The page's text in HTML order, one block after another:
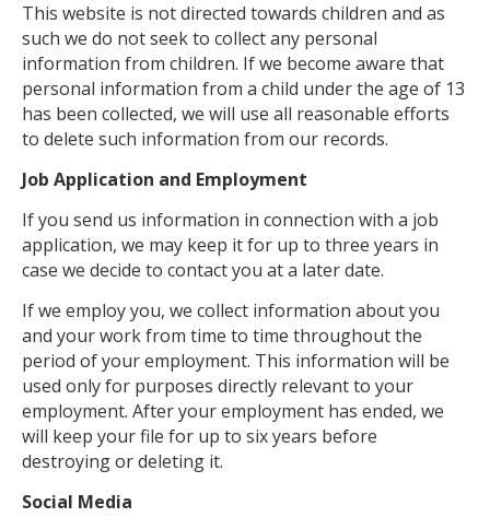
This website is not directed towards children and as
such we do not seek to collect any personal
information from children. If we become aware that
personal information from a child under the age of 13
has been collected, we will use all reasonable efforts
to delete such information from our records.
Job Application and Employment
If you send us information in connection with a job
application, we may keep it for up to three years in
case we decide to contact you at a later date.
If we employ you, we collect information about you
and your work from time to time throughout the
period of your employment. This information will be
used only for purposes directly relevant to your
employment. After your employment has ended, we
will keep your file for up to six years before
destroying or deleting it.
Social Media